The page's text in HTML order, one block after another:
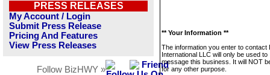
PRESS RELEASES
My Account / Login
Submit Press Release
Pricing And Features
View Press Releases
Follow BizHWY »
** Your Information **
The information you enter to contact
International LLC will only be used to
message this business. It will NOT
for any other purpose.